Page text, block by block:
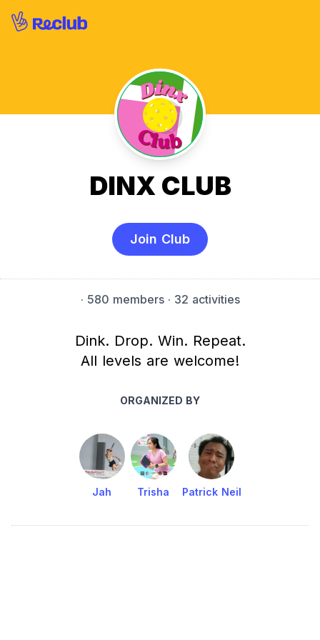
DINX CLUB
Join Club
· 580 members· 32 activities
Dink. Drop. Win. Repeat.
All levels are welcome!
ORGANIZED BY
Jah Trisha Patrick Neil